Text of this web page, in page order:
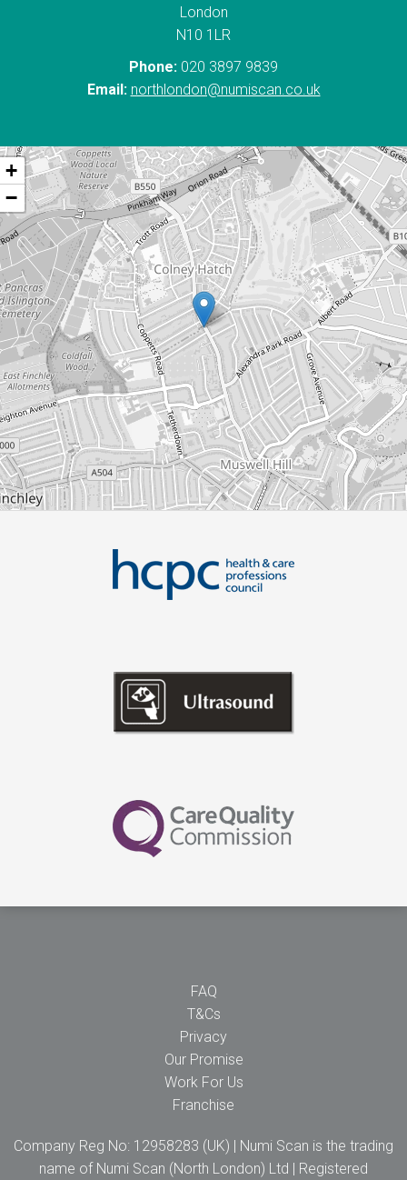
London
N10 1LR
Phone: 020 3897 9839
Email: northlondon@numiscan.co.uk
+
−
FAQ
T&Cs
Privacy
Our Promise
Work For Us
Franchise
Company Reg No: 12958283 (UK) | Numi Scan is the trading
name of Numi Scan (North London) Ltd | Registered